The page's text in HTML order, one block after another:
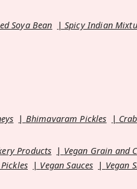
Soya Bean Spicy Indian
Bhimavaram Pickles
Products
Vegan Grain and
Vegan Sauces
Vegan